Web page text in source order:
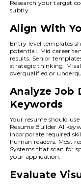
Research your target
subtly.
Align With
Entry level templates
potential. Mid career
results. Senior
strategic thinking.
overqualified or
Analyze Job
Keywords
Your resume should
Resume Builder AI
incorporate required
human readers. Most
Systems that scan for
your application.
Evaluate